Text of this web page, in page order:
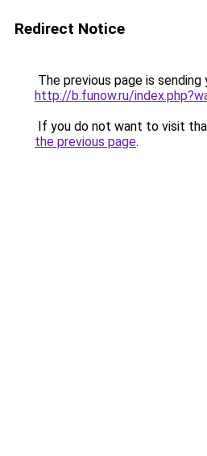
Redirect Notice
The previous page is sending
http://b.funow.ru/
If you do not want to visit
the previous page.